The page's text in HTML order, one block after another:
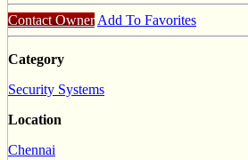
Contact Owner Add To Favorites
Category
Security Systems
Location
Chennai